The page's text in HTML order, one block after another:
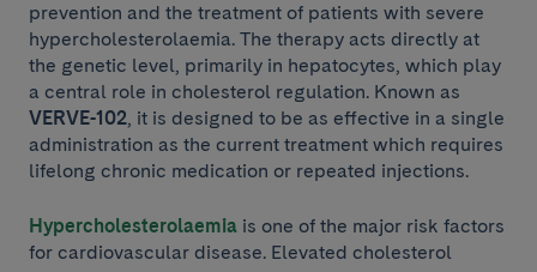
prevention and the treatment of patients with severe
hypercholesterolaemia. The therapy acts directly at
the genetic level, primarily in hepatocytes, which play
a central role in cholesterol regulation. Known as
VERVE-102, it is designed to be as effective in a single
administration as the current treatment which requires
lifelong chronic medication or repeated injections.
Hypercholesterolaemia is one of the major risk factors
for cardiovascular disease. Elevated cholesterol